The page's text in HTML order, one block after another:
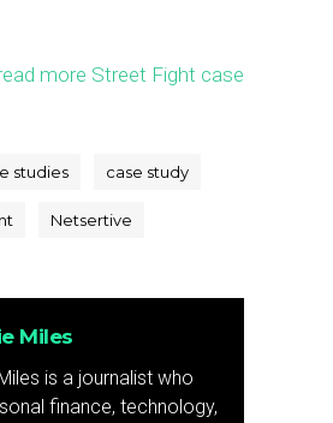
more Street Fight case
studies case study
Netsertive
Miles
is a journalist who
finance, technology,